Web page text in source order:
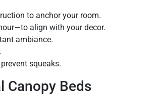
to anchor your room.
align with your decor.
ambiance.
squeaks.
Canopy Beds